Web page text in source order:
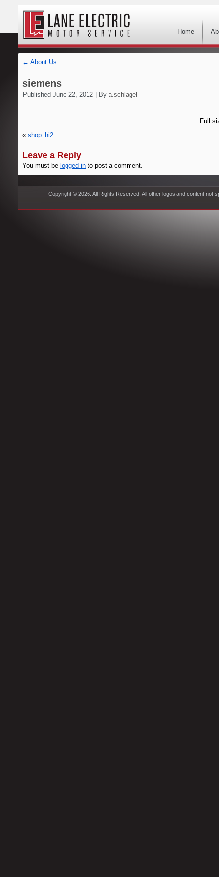
Home
← About Us
siemens
Published June 22, 2012 By a.schlagel
Full
« shop_hi2
Leave a Reply
You must be logged in to post a comment.
Copyright © 2026. All Rights Reserved. All other logos and content